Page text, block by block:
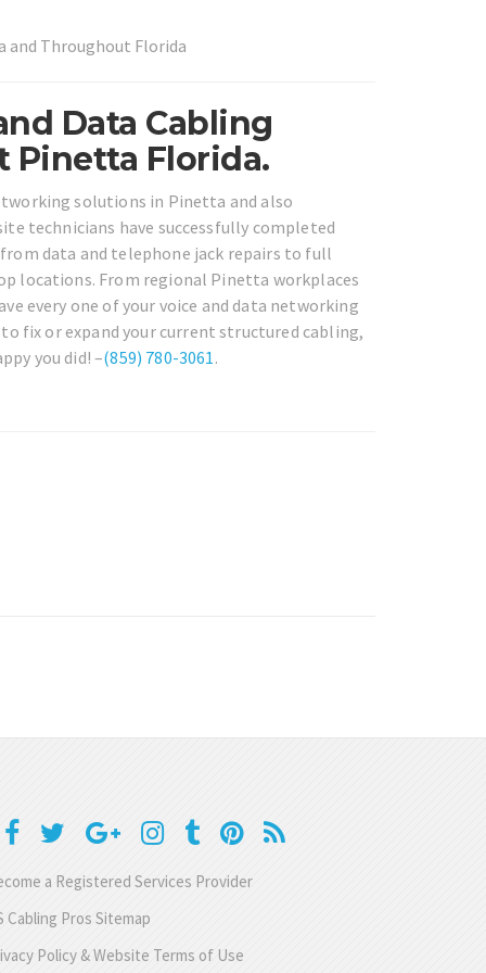
and Throughout Florida
Data Cabling
Pinetta Florida.
solutions in Pinetta and also
technicians have successfully completed
data and telephone jack repairs to full
locations. From regional Pinetta workplaces
every one of your voice and data networking
fix or expand your current structured cabling,
you did! –(859) 780-3061.
a Registered Services Provider
Cabling Pros Sitemap
Policy & Website Terms of Use